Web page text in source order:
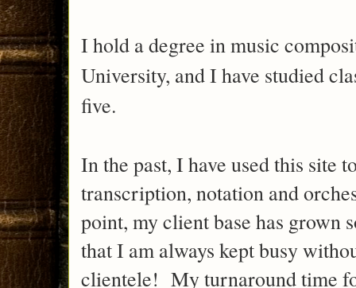
I hold a degree in music
University, and I have studied
five.
In the past, I have used this site
transcription, notation and
point, my client base has grown
that I am always kept busy
clientele! My turnaround time